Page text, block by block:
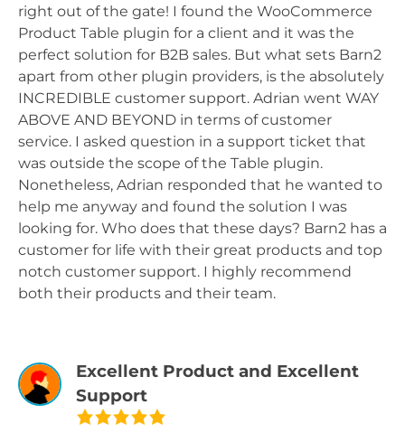
right out of the gate! I found the WooCommerce
Product Table plugin for a client and it was the
perfect solution for B2B sales. But what sets Barn2
apart from other plugin providers, is the absolutely
INCREDIBLE customer support. Adrian went WAY
ABOVE AND BEYOND in terms of customer
service. I asked question in a support ticket that
was outside the scope of the Table plugin.
Nonetheless, Adrian responded that he wanted to
help me anyway and found the solution I was
looking for. Who does that these days? Barn2 has a
customer for life with their great products and top
notch customer support. I highly recommend
both their products and their team.
Excellent Product and Excellent
Support